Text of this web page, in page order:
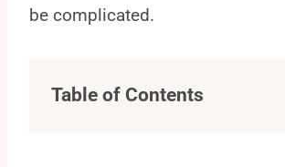
be complicated.
Table of Contents